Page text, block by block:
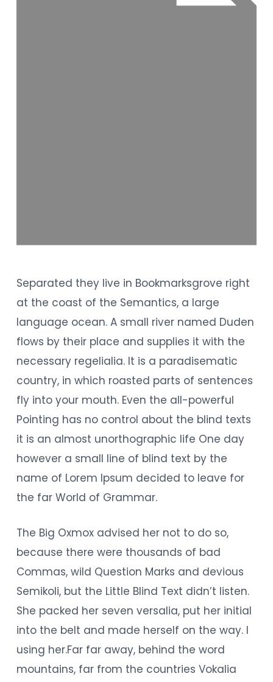
Separated they live in Bookmarksgrove right
at the coast of the Semantics, a large
language ocean. A small river named Duden
flows by their place and supplies it with the
necessary regelialia. It is a paradisematic
country, in which roasted parts of sentences
fly into your mouth. Even the all-powerful
Pointing has no control about the blind texts
it is an almost unorthographic life One day
however a small line of blind text by the
name of Lorem Ipsum decided to leave for
the far World of Grammar.
The Big Oxmox advised her not to do so,
because there were thousands of bad
Commas, wild Question Marks and devious
Semikoli, but the Little Blind Text didn’t listen.
She packed her seven versalia, put her initial
into the belt and made herself on the way. l
using her.Far far away, behind the word
mountains, far from the countries Vokalia